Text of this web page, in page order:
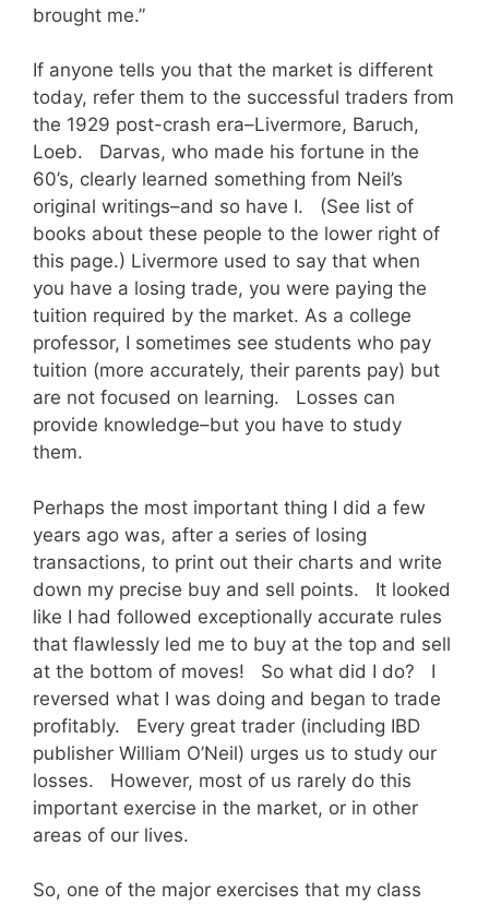
brought me.”
If anyone tells you that the market is different
today, refer them to the successful traders from
the 1929 post-crash era–Livermore, Baruch,
Loeb. Darvas, who made his fortune in the
60’s, clearly learned something from Neil’s
original writings–and so have I. (See list of
books about these people to the lower right of
this page.) Livermore used to say that when
you have a losing trade, you were paying the
tuition required by the market. As a college
professor, I sometimes see students who pay
tuition (more accurately, their parents pay) but
are not focused on learning. Losses can
provide knowledge–but you have to study
them.
Perhaps the most important thing I did a few
years ago was, after a series of losing
transactions, to print out their charts and write
down my precise buy and sell points. It looked
like I had followed exceptionally accurate rules
that flawlessly led me to buy at the top and sell
at the bottom of moves! So what did I do? I
reversed what I was doing and began to trade
profitably. Every great trader (including IBD
publisher William O’Neil) urges us to study our
losses. However, most of us rarely do this
important exercise in the market, or in other
areas of our lives.
So, one of the major exercises that my class